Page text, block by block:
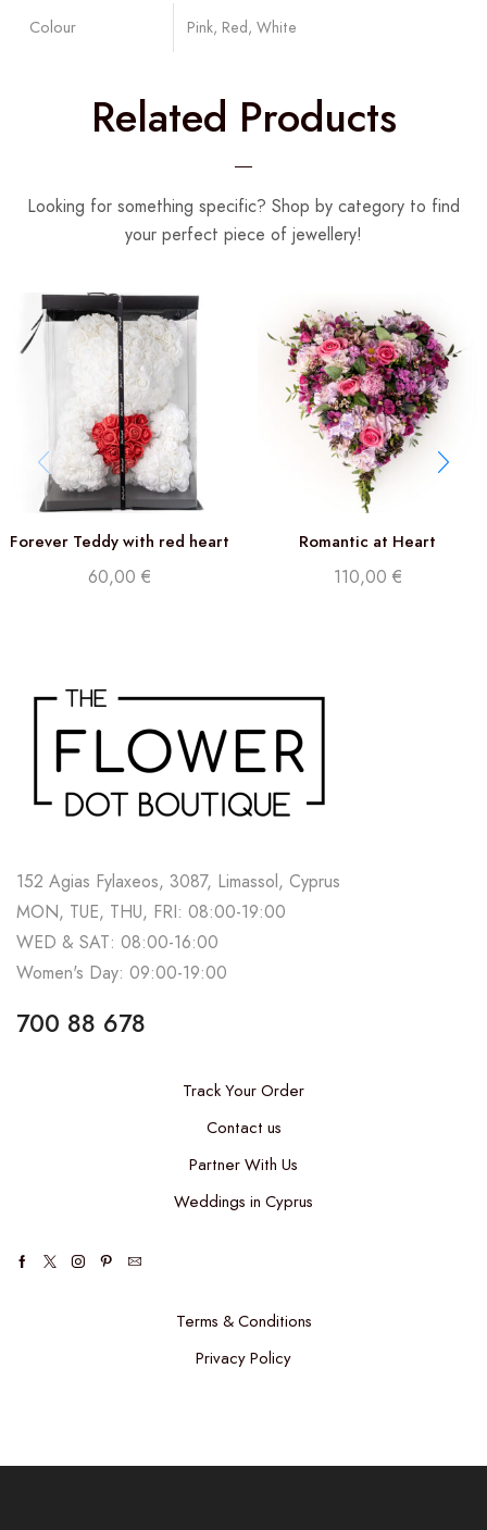
Colour Pink, Red, White
Related Products
Looking for something specific? Shop by category to find
your perfect piece of jewellery!
Forever Teddy with red heart
60,00 €
Romantic at Heart
110,00 €
152 Agias Fylaxeos, 3087, Limassol, Cyprus
MON, TUE, THU, FRI: 08:00-19:00
WED & SAT: 08:00-16:00
Women's Day: 09:00-19:00
700 88 678
Track Your Order
Contact us
Partner With Us
Weddings in Cyprus
Terms & Conditions
Privacy Policy